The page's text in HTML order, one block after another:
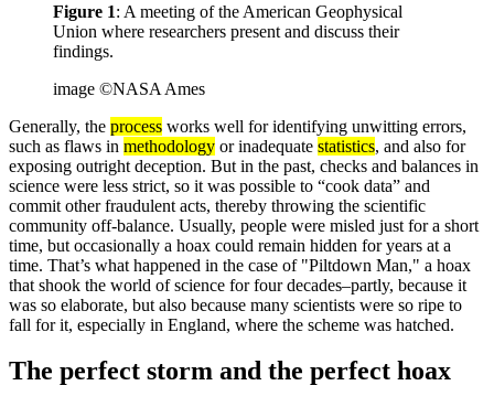
Figure 1: A meeting of the American Geophysical
Union where researchers present and discuss their
findings.
image ©NASA Ames
Generally, the process works well for identifying unwitting errors,
such as flaws in methodology or inadequate statistics, and also for
exposing outright deception. But in the past, checks and balances in
science were less strict, so it was possible to “cook data” and
commit other fraudulent acts, thereby throwing the scientific
community off-balance. Usually, people were misled just for a short
time, but occasionally a hoax could remain hidden for years at a
time. That’s what happened in the case of "Piltdown Man," a hoax
that shook the world of science for four decades–partly, because it
was so elaborate, but also because many scientists were so ripe to
fall for it, especially in England, where the scheme was hatched.
The perfect storm and the perfect hoax